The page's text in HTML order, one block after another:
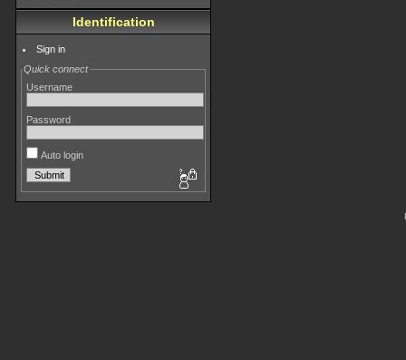
Identification
Sign in
Quick connect
Username
Password
Auto login